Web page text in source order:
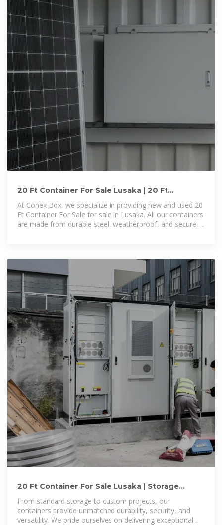
20 Ft Container For Sale Lusaka | 20 Ft
Container For Sale in Lusaka
At Conex Box, we specialize in providing new and used 20
Ft Container For Sale for sale in Lusaka. All our containers
are made from durable steel, weatherproof, and secure,
20 Ft Container For Sale Lusaka | Storage
Containers for Sale Lusaka
From standard storage to custom projects, our
containers provide unmatched durability, security, and
versatility. We pride ourselves on delivering exceptional